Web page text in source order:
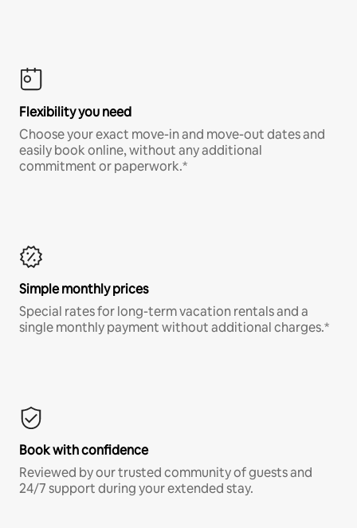
Flexibility you need
Choose your exact move-in and move-out dates and
easily book online, without any additional
commitment or paperwork.*
Simple monthly prices
Special rates for long-term vacation rentals and a
single monthly payment without additional charges.*
Book with confidence
Reviewed by our trusted community of guests and
24/7 support during your extended stay.